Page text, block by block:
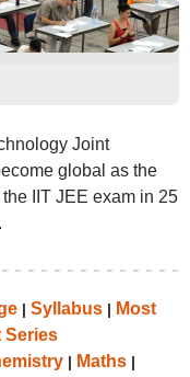
Joint
global as the
IIT JEE exam in 25
| Syllabus| Most
Series
| Maths|